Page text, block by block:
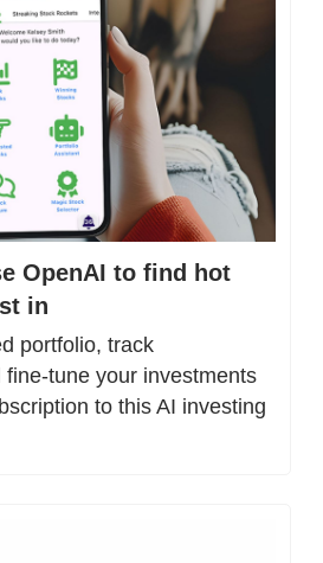
OpenAI to find hot
in
portfolio, track
fine-tune your investments
to this AI investing